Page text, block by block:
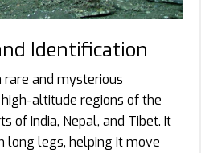
Identification
rare and mysterious
altitude regions of the
of India, Nepal, and Tibet. It
long legs, helping it move